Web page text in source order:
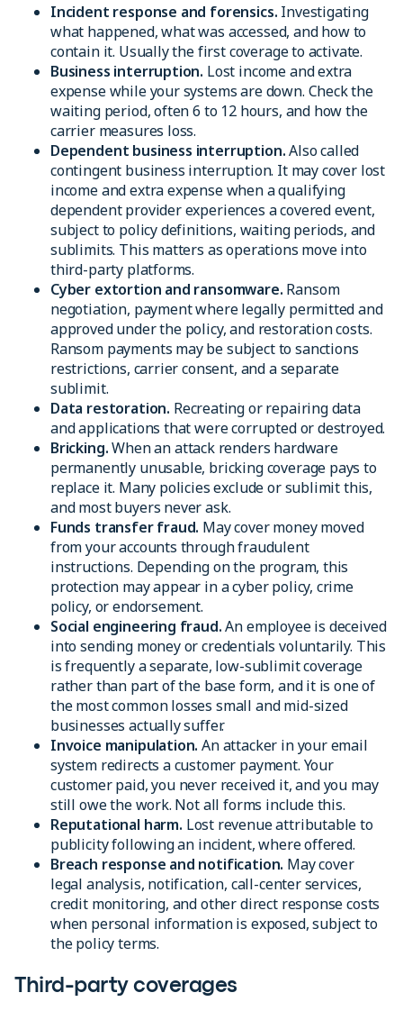
Incident response and forensics. Investigating
what happened, what was accessed, and how to
contain it. Usually the first coverage to activate.
Business interruption. Lost income and extra
expense while your systems are down. Check the
waiting period, often 6 to 12 hours, and how the
carrier measures loss.
Dependent business interruption.Also called
contingent business interruption. It may cover lost
income and extra expense when a qualifying
dependent provider experiences a covered event,
subject to policy definitions, waiting periods, and
sublimits. This matters as operations move into
third-party platforms.
Cyber extortion and ransomware. Ransom
negotiation, payment where legally permitted and
approved under the policy, and restoration costs.
Ransom payments may be subject to sanctions
restrictions, carrier consent, and a separate
sublimit.
Data restoration. Recreating or repairing data
and applications that were corrupted or destroyed.
Bricking.When an attack renders hardware
permanently unusable, bricking coverage pays to
replace it. Many policies exclude or sublimit this,
and most buyers never ask.
Funds transfer fraud. May cover money moved
from your accounts through fraudulent
instructions. Depending on the program, this
protection may appear in a cyber policy, crime
policy, or endorsement.
Social engineering fraud.An employee is deceived
into sending money or credentials voluntarily. This
is frequently a separate, low-sublimit coverage
rather than part of the base form, and it is one of
the most common losses small and mid-sized
businesses actually suffer.
Invoice manipulation.An attacker in your email
system redirects a customer payment. Your
customer paid, you never received it, and you may
still owe the work. Not all forms include this.
Reputational harm. Lost revenue attributable to
publicity following an incident, where offered.
Breach response and notification. May cover
legal analysis, notification, call-center services,
credit monitoring, and other direct response costs
when personal information is exposed, subject to
the policy terms.
Third-party coverages